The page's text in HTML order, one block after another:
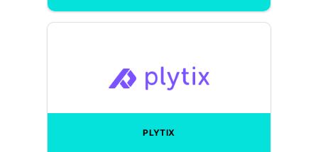
PLYTIX